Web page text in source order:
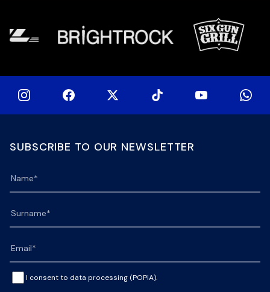
SUBSCRIBE TO OUR NEWSLETTER
I consent to data processing (POPIA).